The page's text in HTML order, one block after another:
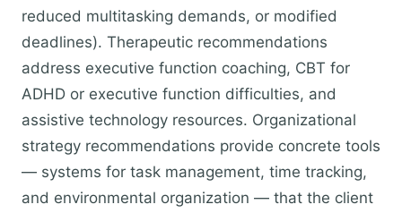
reduced multitasking demands, or modified
deadlines). Therapeutic recommendations
address executive function coaching, CBT for
ADHD or executive function difficulties, and
assistive technology resources. Organizational
strategy recommendations provide concrete tools
— systems for task management, time tracking,
and environmental organization — that the client